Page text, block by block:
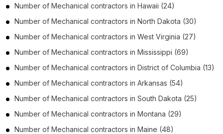
Number of Mechanical contractors in Hawaii (24)
Number of Mechanical contractors in North Dakota (30)
Number of Mechanical contractors in West Virginia (27)
Number of Mechanical contractors in Mississippi (69)
Number of Mechanical contractors in District of Columbia (13)
Number of Mechanical contractors in Arkansas (54)
Number of Mechanical contractors in South Dakota (25)
Number of Mechanical contractors in Montana (29)
Number of Mechanical contractors in Maine (48)